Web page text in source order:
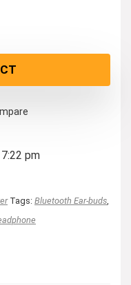
pm
Tags: Bluetooth Ear-buds,